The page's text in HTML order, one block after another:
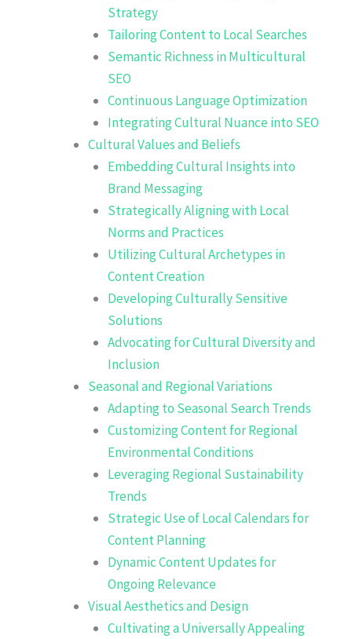
Strategy
Tailoring Content to Local Searches
Semantic Richness in Multicultural
SEO
Continuous Language Optimization
Integrating Cultural Nuance into SEO
Cultural Values and Beliefs
Embedding Cultural Insights into
Brand Messaging
Strategically Aligning with Local
Norms and Practices
Utilizing Cultural Archetypes in
Content Creation
Developing Culturally Sensitive
Solutions
Advocating for Cultural Diversity and
Inclusion
Seasonal and Regional Variations
Adapting to Seasonal Search Trends
Customizing Content for Regional
Environmental Conditions
Leveraging Regional Sustainability
Trends
Strategic Use of Local Calendars for
Content Planning
Dynamic Content Updates for
Ongoing Relevance
Visual Aesthetics and Design
Cultivating a Universally Appealing